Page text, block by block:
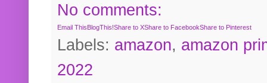
No comments:
Email ThisBlogThis!Share to XShare to FacebookShare to Pinterest
Labels: amazon, amazon
2022